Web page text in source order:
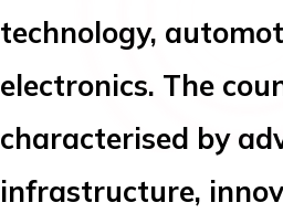
technology,
electronics. The
characterised by
infrastructure,